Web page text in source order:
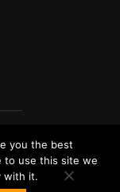
for after
you the best
to use this site we
with it.